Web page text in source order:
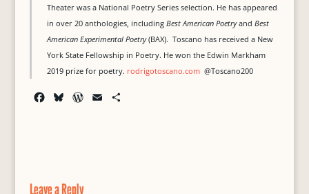
Theater was a National Poetry Series selection. He has appeared
in over 20 anthologies, including Best American Poetryand Best
American Experimental Poetry(BAX). Toscano has received a New
York State Fellowship in Poetry. He won the Edwin Markham
2019 prize for poetry. rodrigotoscano.com@Toscano200
y
W
Leave a Reply